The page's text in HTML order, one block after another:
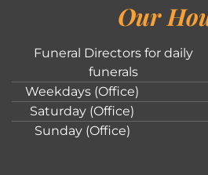
Our
Funeral Directors for daily
funerals
Weekdays (Office)
Saturday (Office)
Sunday (Office)